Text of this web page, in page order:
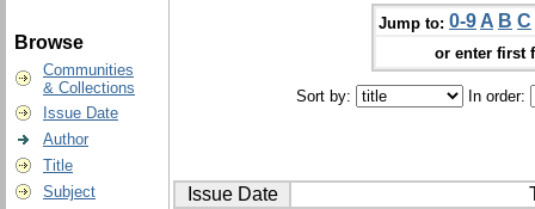
Browse
Communities
& Collections
Issue Date
Author
Title
Subject
Jump to: 0-9 A B C
or enter first
Sort by: In order:
Issue Date